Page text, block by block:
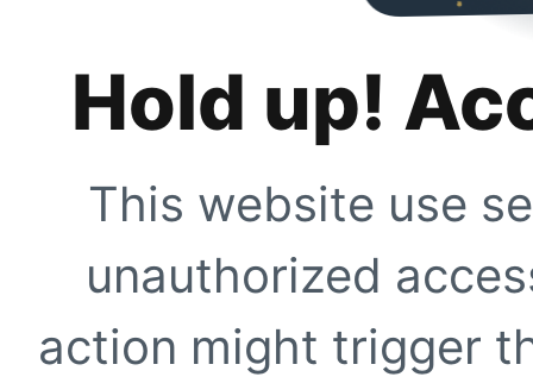
Hold up!
This website use
unauthorized
action might trigger